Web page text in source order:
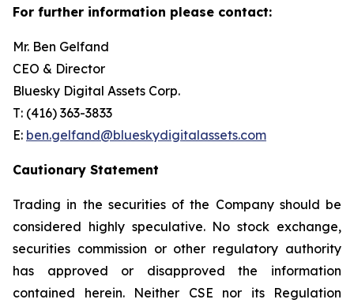
For further information please contact:
Mr. Ben Gelfand
CEO & Director
Bluesky Digital Assets Corp.
T: (416) 363-3833
E: ben.gelfand@blueskydigitalassets.com
Cautionary Statement
Trading in the securities of the Company should be
considered highly speculative. No stock exchange,
securities commission or other regulatory authority
has approved or disapproved the information
contained herein. Neither CSE nor its Regulation